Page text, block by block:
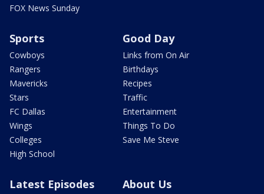
FOX News Sunday
Sports
Cowboys
Rangers
Mavericks
Stars
FC Dallas
Wings
Colleges
High School
Good Day
Links from On Air
Birthdays
Recipes
Traffic
Entertainment
Things To Do
Save Me Steve
Latest Episodes About Us